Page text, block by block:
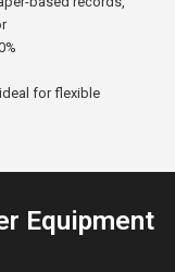
reduction
hours to 30 mins
everything from
Equipment